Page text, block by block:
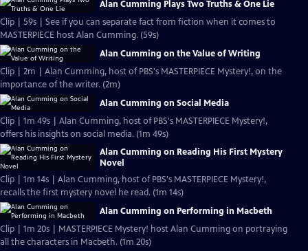
Alan Cumming Plays Two Truths & One Lie
Clip | 59s | See if you can separate fact from fiction when it comes to
MASTERPIECE host Alan Cumming. (59s)
Alan Cumming on the Value of Writing
Clip | 2m | Alan Cumming, host of PBS's MASTERPIECE Mystery!, on the
importance of the writer. (2m)
Alan Cumming on Social Media
Clip | 1m 49s | Alan Cumming, host of PBS's MASTERPIECE Mystery!,
offers his insights on social media. (1m 49s)
Alan Cumming on Reading His First Mystery
Novel
Clip | 1m 14s | Alan Cumming, host of PBS's MASTERPIECE Mystery!,
recalls the first mystery novel he read. (1m 14s)
Alan Cumming on Performing in Macbeth
Clip | 1m 20s | MASTERPIECE Mystery! host Alan Cumming on portraying
all the characters in Macbeth. (1m 20s)